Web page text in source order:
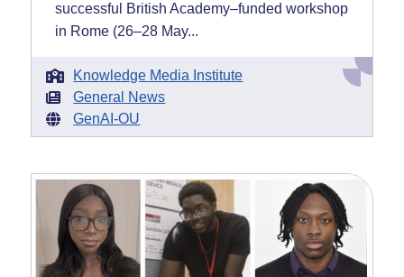
successful British Academy–funded workshop
in Rome (26–28 May...
Knowledge Media Institute
General News
GenAI-OU